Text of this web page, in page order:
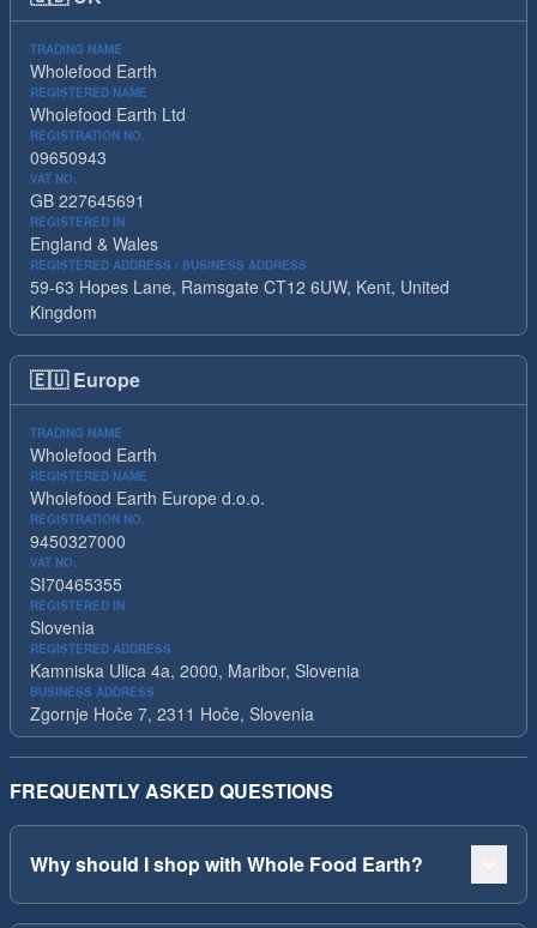
TRADING NAME
Wholefood Earth
REGISTERED NAME
Wholefood Earth Ltd
REGISTRATION NO.
09650943
VAT NO.
GB 227645691
REGISTERED IN
England & Wales
REGISTERED ADDRESS / BUSINESS ADDRESS
59-63 Hopes Lane, Ramsgate CT12 6UW, Kent, United
Kingdom
🇪🇺 Europe
TRADING NAME
Wholefood Earth
REGISTERED NAME
Wholefood Earth Europe d.o.o.
REGISTRATION NO.
9450327000
VAT NO.
SI70465355
REGISTERED IN
Slovenia
REGISTERED ADDRESS
Kamniska Ulica 4a, 2000, Maribor, Slovenia
BUSINESS ADDRESS
Zgornje Hoče 7, 2311 Hoče, Slovenia
FREQUENTLY ASKED QUESTIONS
Why should I shop with Whole Food Earth?